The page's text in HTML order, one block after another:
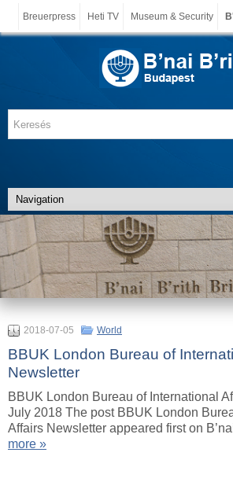
Breuerpress Heti TV Museum & Security
2018-07-05 World
BBUK London Bureau of
Newsletter
BBUK London Bureau of International
July 2018 The post BBUK London
Affairs Newsletter appeared first on
more »